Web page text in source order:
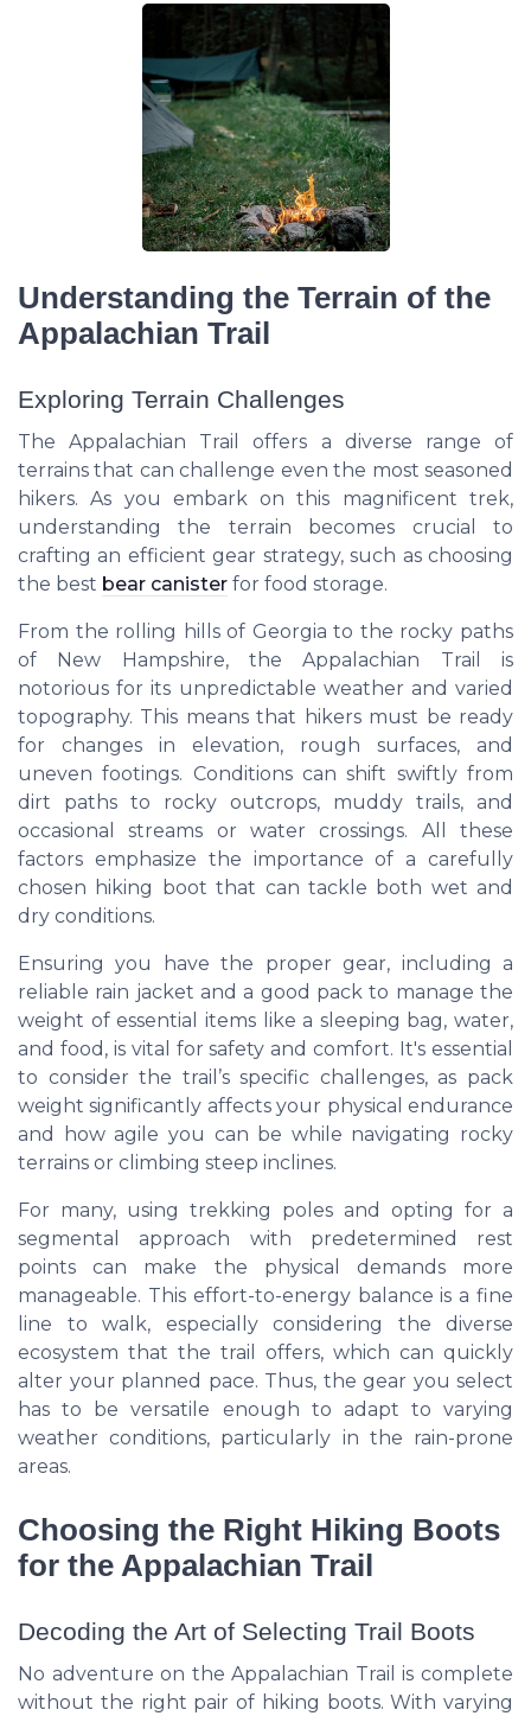
Understanding the Terrain of the
Appalachian Trail
Exploring Terrain Challenges
The Appalachian Trail offers a diverse range of
terrains that can challenge even the most seasoned
hikers. As you embark on this magnificent trek,
understanding the terrain becomes crucial to
crafting an efficient gear strategy, such as choosing
the best bear canister for food storage.
From the rolling hills of Georgia to the rocky paths
of New Hampshire, the Appalachian Trail is
notorious for its unpredictable weather and varied
topography. This means that hikers must be ready
for changes in elevation, rough surfaces, and
uneven footings. Conditions can shift swiftly from
dirt paths to rocky outcrops, muddy trails, and
occasional streams or water crossings. All these
factors emphasize the importance of a carefully
chosen hiking boot that can tackle both wet and
dry conditions.
Ensuring you have the proper gear, including a
reliable rain jacket and a good pack to manage the
weight of essential items like a sleeping bag, water,
and food, is vital for safety and comfort. It's essential
to consider the trail’s specific challenges, as pack
weight significantly affects your physical endurance
and how agile you can be while navigating rocky
terrains or climbing steep inclines.
For many, using trekking poles and opting for a
segmental approach with predetermined rest
points can make the physical demands more
manageable. This effort-to-energy balance is a fine
line to walk, especially considering the diverse
ecosystem that the trail offers, which can quickly
alter your planned pace. Thus, the gear you select
has to be versatile enough to adapt to varying
weather conditions, particularly in the rain-prone
areas.
Choosing the Right Hiking Boots
for the Appalachian Trail
Decoding the Art of Selecting Trail Boots
No adventure on the Appalachian Trail is complete
without the right pair of hiking boots. With varying